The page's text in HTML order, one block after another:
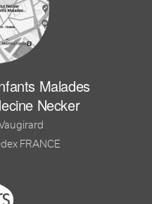
Malades
Necker
FRANCE